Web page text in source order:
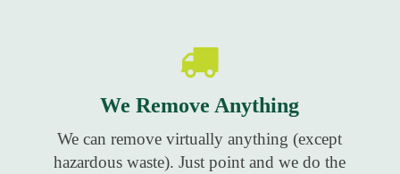
We Remove Anything
We can remove virtually anything (except
hazardous waste). Just point and we do the